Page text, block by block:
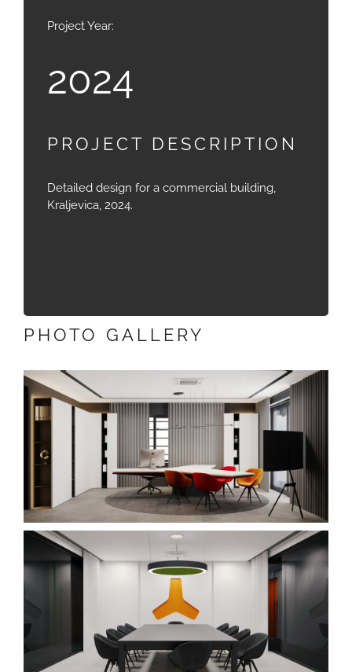
Project Year:
2024
PROJECT DESCRIPTION
Detailed design for a commercial building,
Kraljevica, 2024.
PHOTO GALLERY